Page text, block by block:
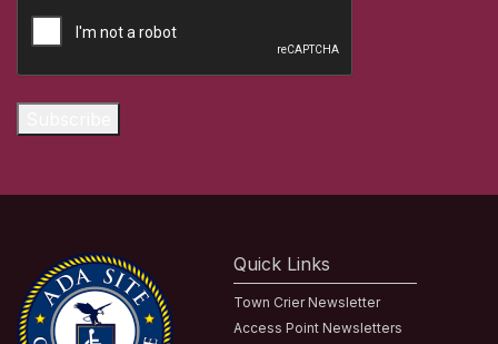
Quick Links
Town Crier Newsletter
Access Point Newsletters